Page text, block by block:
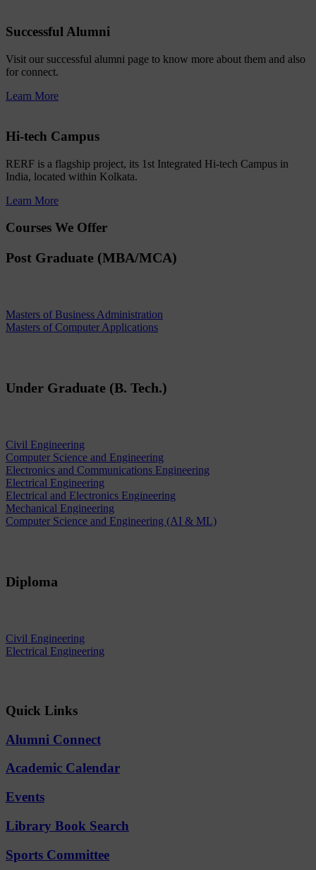
Successful Alumni
Visit our successful alumni page to know more about them and also
for connect.
Learn More
Hi-tech Campus
RERF is a flagship project, its 1st Integrated Hi-tech Campus in
India, located within Kolkata.
Learn More
Courses We Offer
Post Graduate (MBA/MCA)
Masters of Business Administration
Masters of Computer Applications
Under Graduate (B. Tech.)
Civil Engineering
Computer Science and Engineering
Electronics and Communications Engineering
Electrical Engineering
Electrical and Electronics Engineering
Mechanical Engineering
Computer Science and Engineering (AI & ML)
Diploma
Civil Engineering
Electrical Engineering
Quick Links
Alumni Connect
Academic Calendar
Events
Library Book Search
Sports Committee